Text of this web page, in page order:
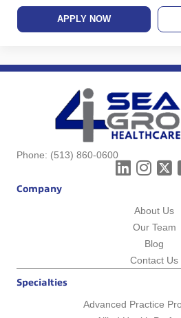
APPLY NOW
Phone: (513) 860-0600
Company
About Us
Our Team
Blog
Contact Us
Specialties
Advanced Practice